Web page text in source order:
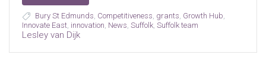
Bury St Edmunds Competitiveness grants Growth Hub
Innovate East, innovation News Suffolk, Suffolk team
Lesley van Dijk